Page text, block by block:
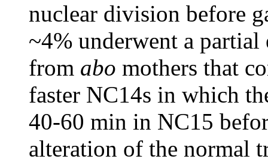
nuclear division before
~4% underwent a
from abo mothers that
faster NC14s in which
40-60 min in NC15
alteration of the normal